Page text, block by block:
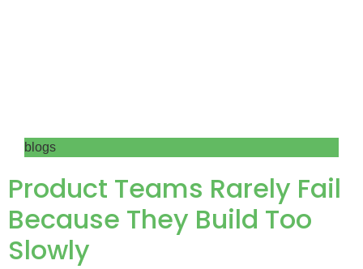
blogs
Product Teams Rarely Fail
Because They Build Too
Slowly